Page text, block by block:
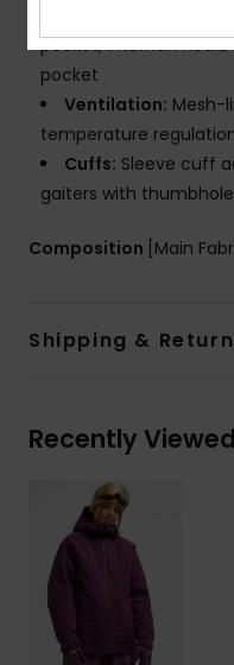
pocket, internal media
pocket
Ventilation: Mesh-
temperature
Cuffs: Sleeve cuff
gaiters with
Composition [Main
Shipping &
Recently Viewed